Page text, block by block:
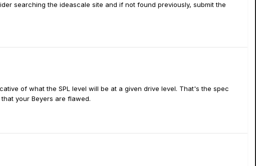
searching the ideascale site and if not found previously, submit the
of what the SPL level will be at a given drive level. That's the spec
your Beyers are flawed.